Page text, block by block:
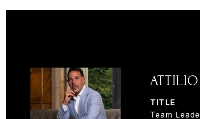
TITLE
Team